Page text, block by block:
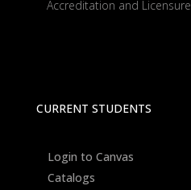
Accreditation and Licensure
CURRENT STUDENTS
Login to Canvas
Catalogs